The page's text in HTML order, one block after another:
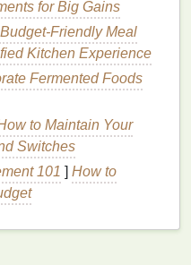
filmofbacteriathat
is not removed
Plaquethat
is especially
to gum disease
for Big Gains
Meal
Kitchen Experience
Fermented Foods
to Maintain Your
Switches
101 ] How to